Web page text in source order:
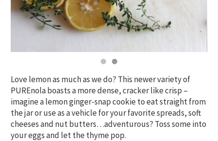
Love lemon as much as we do? This newer variety of
PUREnola boasts a more dense, cracker like crisp –
imagine a lemon ginger-snap cookie to eat straight from
the jar or use as a vehicle for your favorite spreads, soft
cheeses and nut butters…adventurous? Toss some into
your eggs and let the thyme pop.